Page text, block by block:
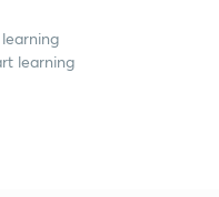
learning